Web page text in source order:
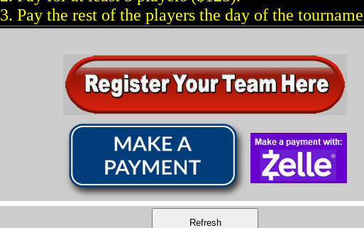
3. Pay the rest of the players the day of the